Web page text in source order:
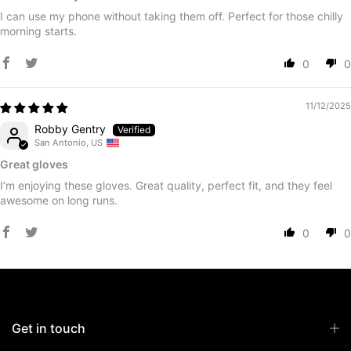
I can use my phone without taking them off. Perfect for those chilly
morning starts.
0 0
11/12/2025
Robby Gentry
San Antonio, US
Great gloves
I’m enjoying these gloves. Great quality, perfect fit, and they feel
awesome on long runs.
0 0
Get in touch